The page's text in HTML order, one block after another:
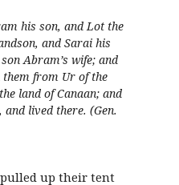
his son, and Lot the
and Sarai his
Abram’s wife; and
from Ur of the
land of Canaan; and
lived there. (Gen.
up their tent